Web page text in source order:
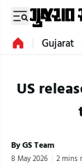
Gujarat
US
By GS Team
8 May 2026 2 mins